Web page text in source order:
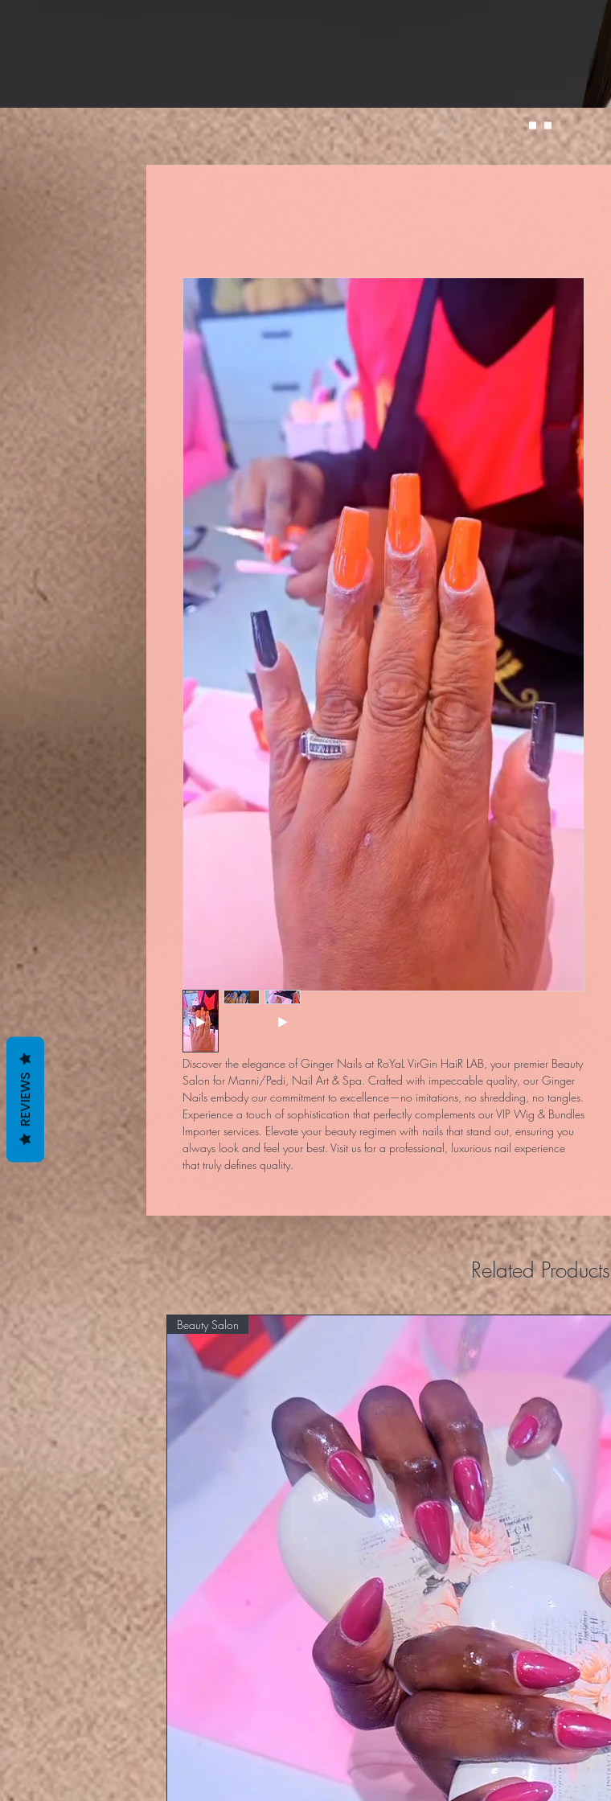
Discover the elegance of Ginger Nails at RoYaL VirGin HaiR LAB, your premier Beauty
Salon for Manni/Pedi, Nail Art & Spa. Crafted with impeccable quality, our Ginger
Nails embody our commitment to excellence—no imitations, no shredding, no tangles.
Experience a touch of sophistication that perfectly complements our VIP Wig & Bundles
Importer services. Elevate your beauty regimen with nails that stand out, ensuring you
always look and feel your best. Visit us for a professional, luxurious nail experience
that truly defines quality.
Related Products
Beauty Salon
REVIEWS